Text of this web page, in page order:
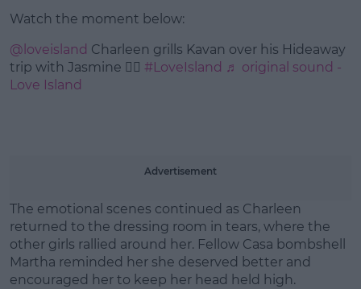
Watch the moment below:
@loveisland Charleen grills Kavan over his Hideaway
trip with Jasmine ❤️‍🔥 #LoveIsland ♬ original sound -
Love Island
Advertisement
The emotional scenes continued as Charleen
returned to the dressing room in tears, where the
other girls rallied around her. Fellow Casa bombshell
Martha reminded her she deserved better and
encouraged her to keep her head held high.